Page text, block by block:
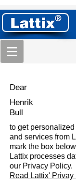
Dear
Henrik
Bull
to get
and services from
mark the box
Lattix processes
our Privacy Policy.
Read Lattix' Privay